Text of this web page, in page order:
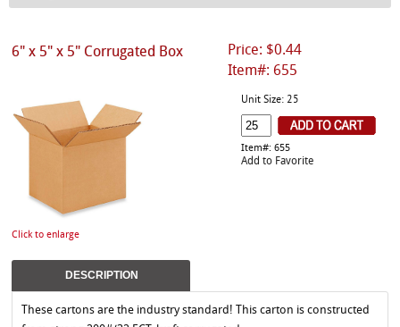
Price: $0.44
Item#: 655
6" x 5" x 5" Corrugated Box
Click to enlarge
Unit Size: 25
Item#: 655
Add to Favorite
DESCRIPTION
These cartons are the industry standard! This carton is constructed